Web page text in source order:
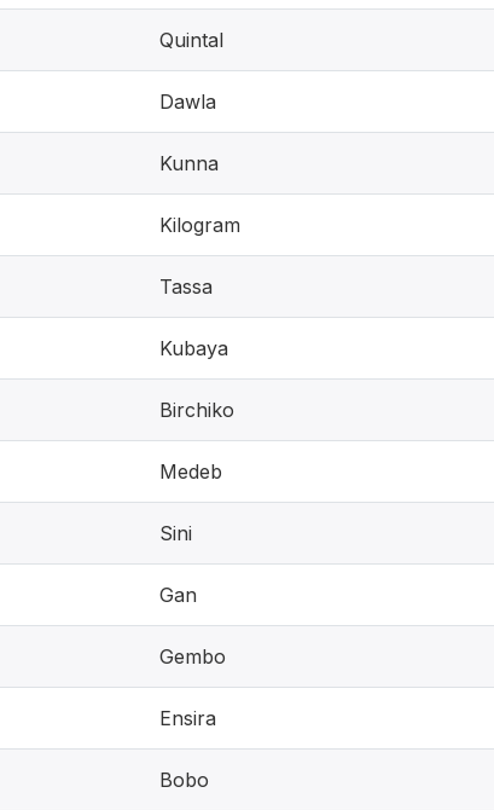
Quintal
Dawla
Kunna
Kilogram
Tassa
Kubaya
Birchiko
Medeb
Sini
Gan
Gembo
Ensira
Bobo